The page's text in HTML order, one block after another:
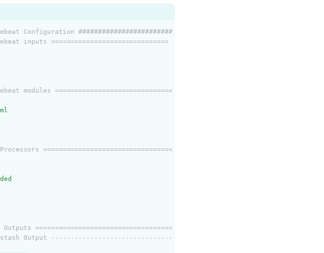
Configuration ########################
inputs ==============================
modules ==============================
=================================
===================================
Output -------------------------------